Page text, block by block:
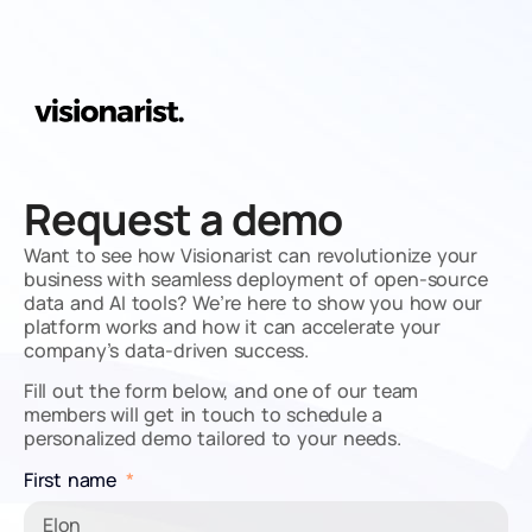
Request a demo
Want to see how Visionarist can revolutionize your
business with seamless deployment of open-source
data and AI tools? We’re here to show you how our
platform works and how it can accelerate your
company’s data-driven success.
Fill out the form below, and one of our team
members will get in touch to schedule a
personalized demo tailored to your needs.
First name